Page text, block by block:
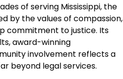
of serving Mississippi, the
by the values of compassion,
commitment to justice. Its
award-winning
involvement reflects a
beyond legal services.